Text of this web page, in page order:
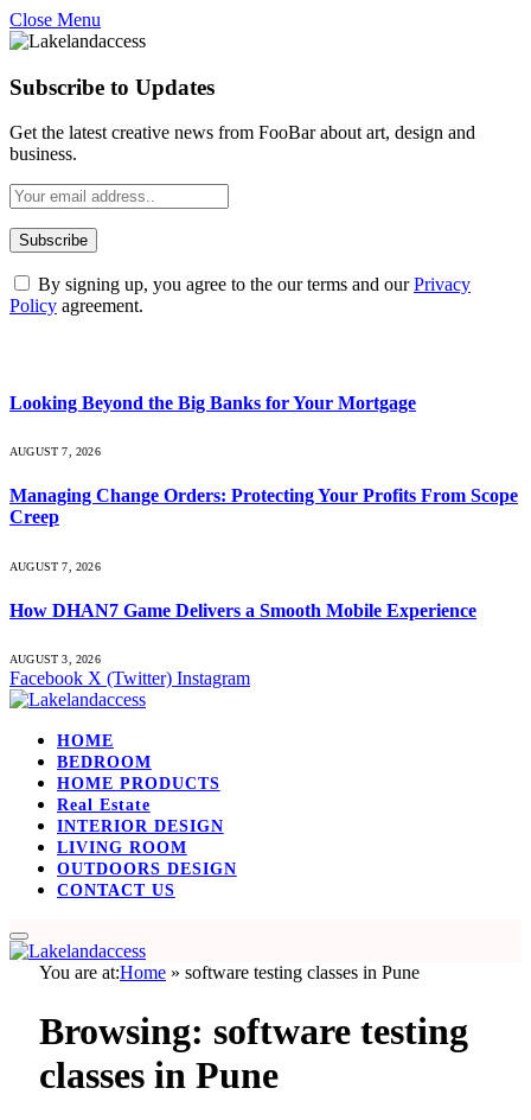
Close Menu
Subscribe to Updates
Get the latest creative news from FooBar about art, design and
business.
By signing up, you agree to the our terms and ourPrivacy
Policy agreement.
Looking Beyond the Big Banks for Your Mortgage
AUGUST 7, 2026
Managing Change Orders: Protecting Your Profits From Scope
Creep
AUGUST 7, 2026
How DHAN7 Game Delivers a Smooth Mobile Experience
AUGUST 3, 2026
Facebook X (Twitter) Instagram
HOME
BEDROOM
HOME PRODUCTS
Real Estate
INTERIOR DESIGN
LIVING ROOM
OUTDOORS DESIGN
CONTACT US
You are at:Home » software testing classes in Pune
Browsing: software testing
classes in Pune